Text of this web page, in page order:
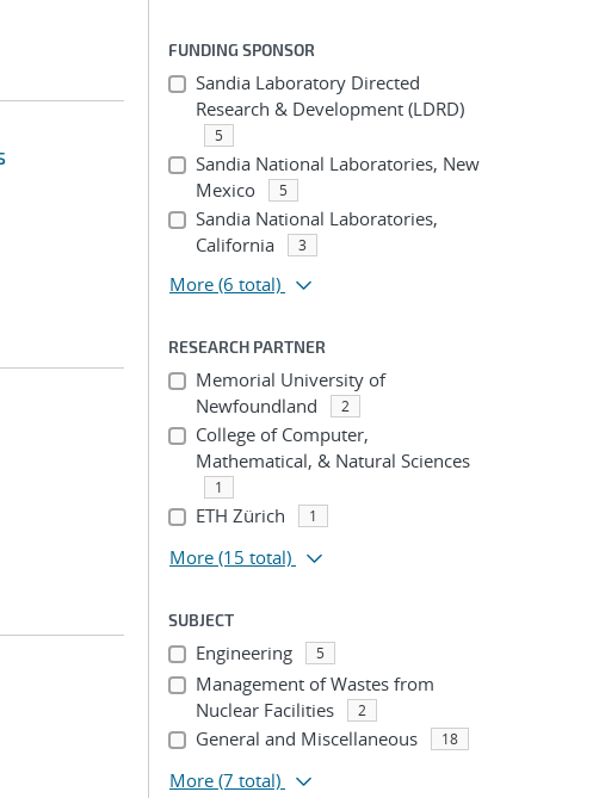
FUNDING SPONSOR
Sandia Laboratory Directed
Research & Development (LDRD)
5
Sandia National Laboratories, New
Mexico
5
Sandia National Laboratories,
California
3
More (6 total)
RESEARCH PARTNER
Memorial University of
Newfoundland
2
College of Computer,
Mathematical, & Natural Sciences
1
ETH Zürich 1
More (15 total)
SUBJECT
Engineering 5
Management of Wastes from
Nuclear Facilities
2
General and Miscellaneous 18
More (7 total)